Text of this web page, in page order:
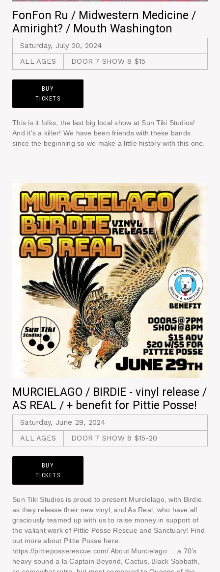
FonFon Ru / Midwestern Medicine /
Amiright? / Mouth Washington
Saturday, July 20, 2024
ALL AGES
DOOR 7 SHOW 8 $15
BUY
TICKETS
This is it folks, the last big local show at Sun Tiki Studios!
And it's a killer! We have been friends with these bands
since the beginning so we make a little history with this one.
MURCIELAGO / BIRDIE - vinyl release /
AS REAL / + benefit for Pittie Posse!
Saturday, June 29, 2024
ALL AGES
DOOR 7 SHOW 8 $15-20
BUY
TICKETS
Sun Tiki Studios is proud to present Murcielago, with Birdie
as they release their new vinyl, and As Real, who have all
graciously teamed up with us to raise money in support of
the valiant work of Pittie Posse Rescue and Sanctuary! Find
out more about Pittie Posse here:
https://pittieposserescue.com/ About Murcielago: ...a 70’s
heavy sound a la Captain Beyond, Cactus, Black Sabbath,